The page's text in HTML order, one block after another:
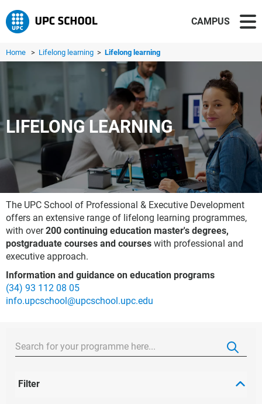
CAMPUS
Home > Lifelong learning > Lifelong learning
LIFELONG LEARNING
The UPC School of Professional & Executive Development
offers an extensive range of lifelong learning programmes,
with over200 continuing education master's degrees,
postgraduate courses and courses with professional and
executive approach.
Information and guidance on education programs
(34) 93 112 08 05
info.upcschool@upcschool.upc.edu
Filter